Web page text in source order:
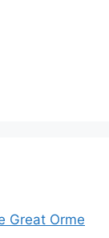
Great Orme